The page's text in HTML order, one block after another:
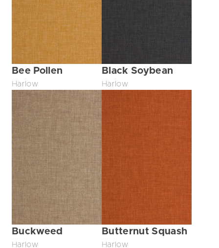
Bee Pollen
Harlow
Black Soybean
Harlow
Buckweed
Harlow
Butternut Squash
Harlow